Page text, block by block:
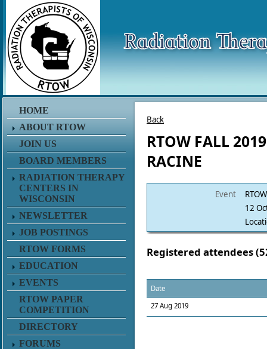
HOME
ABOUT RTOW
JOIN US
BOARD MEMBERS
RADIATION THERAPY
CENTERS IN
WISCONSIN
NEWSLETTER
JOB POSTINGS
RTOW FORMS
EDUCATION
EVENTS
RTOW PAPER
COMPETITION
DIRECTORY
FORUMS
Back
RTOW FALL
RACINE
Event
12
Registered attendees
Date
27 Aug 2019